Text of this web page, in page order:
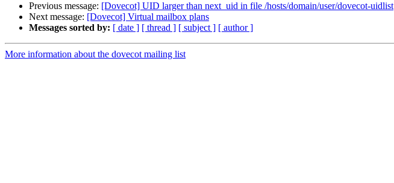
Previous message: [Dovecot] UID larger than next_uid in file /hosts/domain/user/dovecot-uidlist
Next message: [Dovecot] Virtual mailbox plans
Messages sorted by: [ date ] [ thread ] [ subject ] [ author ]
More information about the dovecot mailing list